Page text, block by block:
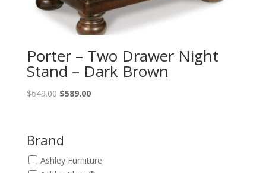
Porter – Two Drawer Night
Stand – Dark Brown
$649.00 Original
$649.00.
$589.00Current
Brand
Ashley Furniture